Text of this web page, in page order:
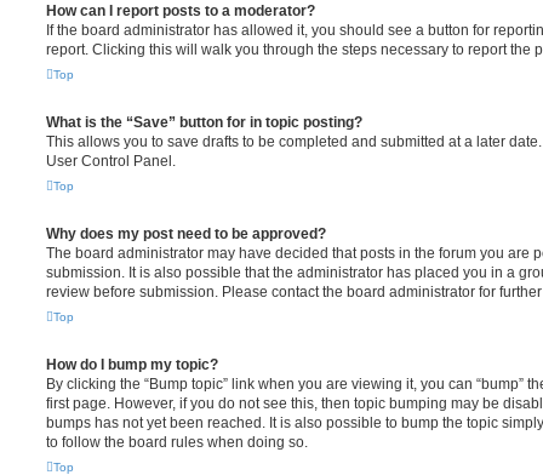
How can I report posts to a moderator?
If the board administrator has allowed it, you should see a button for
report. Clicking this will walk you through the steps necessary to report the
Top
What is the “Save” button for in topic posting?
This allows you to save drafts to be completed and submitted at a later
User Control Panel.
Top
Why does my post need to be approved?
The board administrator may have decided that posts in the forum you are
submission. It is also possible that the administrator has placed you in a
review before submission. Please contact the board administrator for
Top
How do I bump my topic?
By clicking the “Bump topic” link when you are viewing it, you can “bump”
first page. However, if you do not see this, then topic bumping may be
bumps has not yet been reached. It is also possible to bump the topic
to follow the board rules when doing so.
Top